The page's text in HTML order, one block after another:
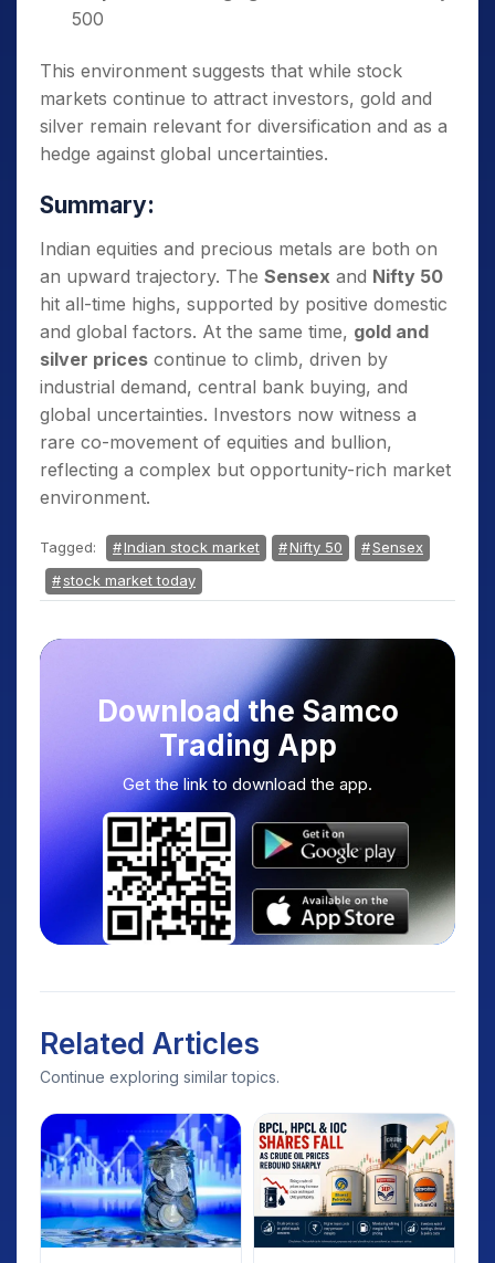
500
This environment suggests that while stock
markets continue to attract investors, gold and
silver remain relevant for diversification and as a
hedge against global uncertainties.
Summary:
Indian equities and precious metals are both on
an upward trajectory. The Sensex and Nifty 50
hit all-time highs, supported by positive domestic
and global factors. At the same time, gold and
silver prices continue to climb, driven by
industrial demand, central bank buying, and
global uncertainties. Investors now witness a
rare co-movement of equities and bullion,
reflecting a complex but opportunity-rich market
environment.
Tagged: Indian stock market Nifty 50
Sensex
stock market today
Download the Samco
Trading App
Get the link to download the app.
Related Articles
Continue exploring similar topics.